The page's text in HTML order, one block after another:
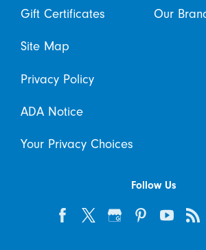
Gift Certificates Our
Site Map
Privacy Policy
ADA Notice
Your Privacy Choices
Follow Us